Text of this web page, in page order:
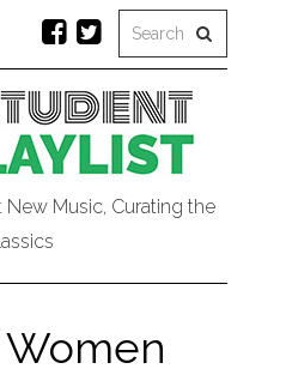
Music, Curating the
Women